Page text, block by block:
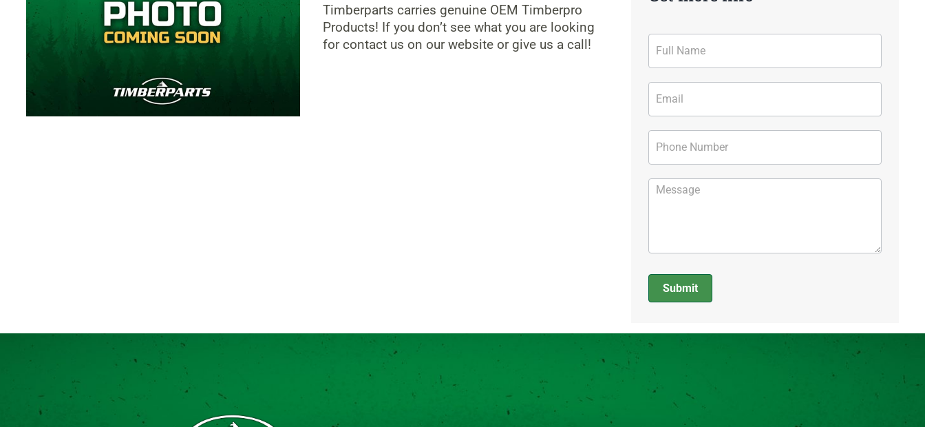
Timberparts carries genuine OEM Timberpro
Products! If you don’t see what you are looking
for contact us on our website or give us a call!
Contact
Form
Submit
Alternative: